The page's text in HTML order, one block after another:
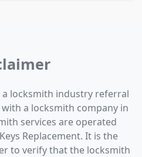
a locksmith industry referral
a locksmith company in
services are operated
Replacement. It is the
to verify that the locksmith